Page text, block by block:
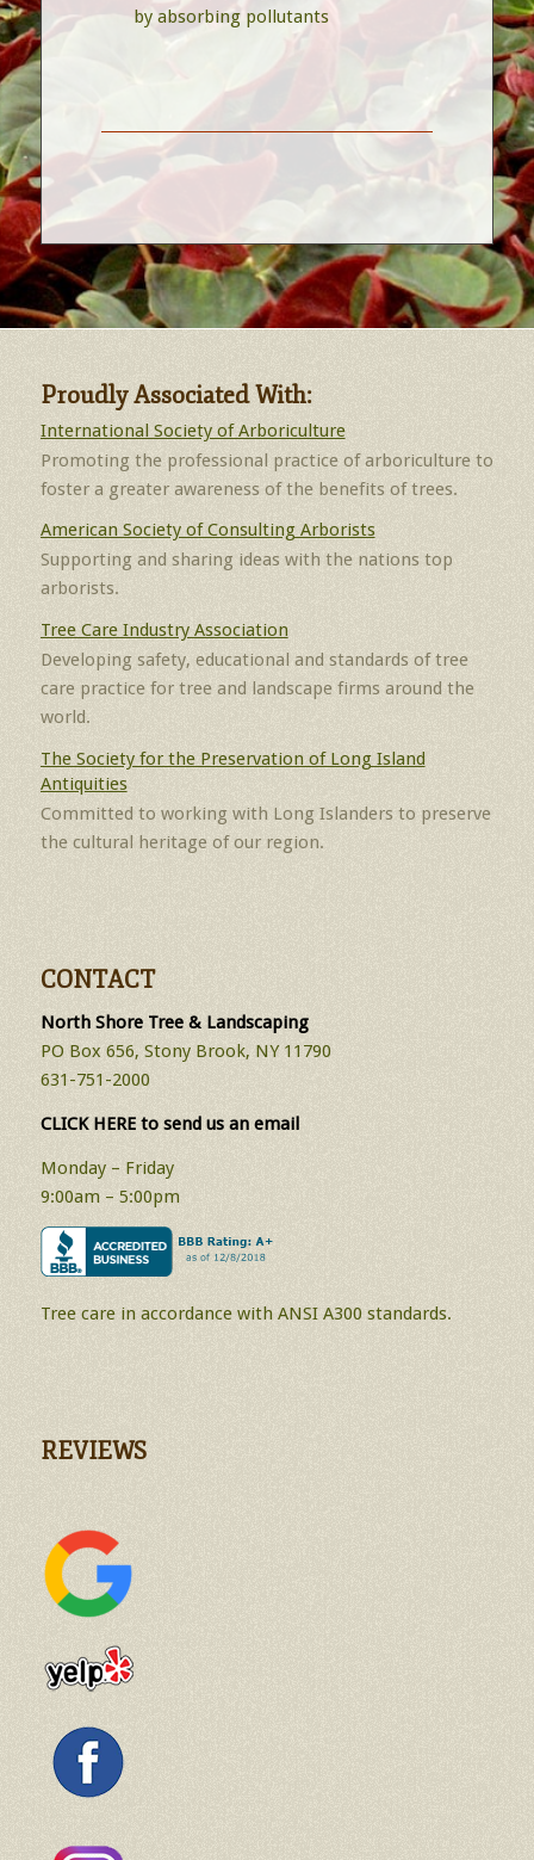
by absorbing pollutants
Proudly Associated With:
International Society of Arboriculture
Promoting the professional practice of arboriculture to
foster a greater awareness of the benefits of trees.
American Society of Consulting Arborists
Supporting and sharing ideas with the nations top
arborists.
Tree Care Industry Association
Developing safety, educational and standards of tree
care practice for tree and landscape firms around the
world.
The Society for the Preservation of Long Island
Antiquities
Committed to working with Long Islanders to preserve
the cultural heritage of our region.
CONTACT
North Shore Tree & Landscaping
PO Box 656, Stony Brook, NY 11790
631-751-2000
CLICK HERE to send us an email
Monday – Friday
9:00am – 5:00pm
Tree care in accordance with ANSI A300 standards.
REVIEWS